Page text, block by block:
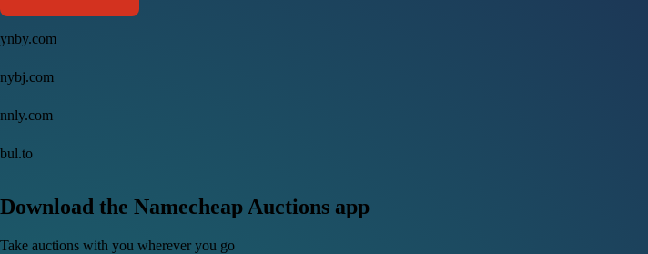
ynby.com
nybj.com
nnly.com
bul.to
Download the Namecheap Auctions app
Take auctions with you wherever you go